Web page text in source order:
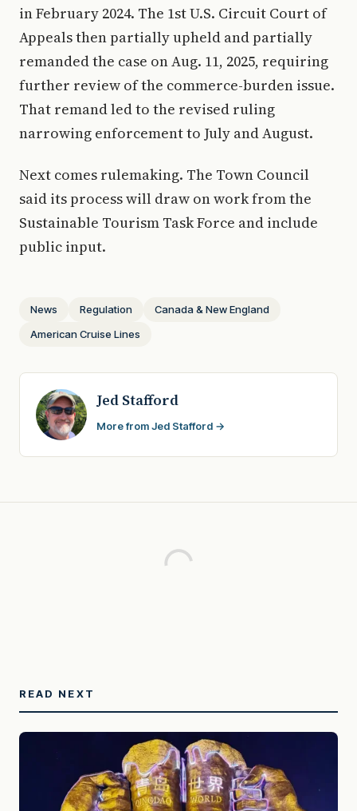
in February 2024. The 1st U.S. Circuit Court of
Appeals then partially upheld and partially
remanded the case on Aug. 11, 2025, requiring
further review of the commerce-burden issue.
That remand led to the revised ruling
narrowing enforcement to July and August.
Next comes rulemaking. The Town Council
said its process will draw on work from the
Sustainable Tourism Task Force and include
public input.
News Regulation
Canada & New England
American Cruise Lines
Jed Stafford
More from Jed Stafford →
READ NEXT